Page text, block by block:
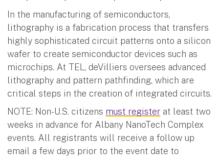
In the manufacturing of semiconductors,
lithography is a fabrication process that transfers
highly sophisticated circuit patterns onto a silicon
wafer to create semiconductor devices such as
microchips. At TEL, deVilliers oversees advanced
lithography and pattern pathfinding, which are
critical steps in the creation of integrated circuits.
NOTE: Non-U.S. citizens must register at least two
weeks in advance for Albany NanoTech Complex
events. All registrants will receive a follow up
email a few days prior to the event date to